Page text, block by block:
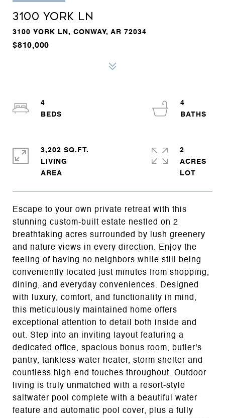
3100 YORK LN
3100 YORK LN, CONWAY, AR 72034
$810,000
Escape to your own private retreat with this
stunning custom-built estate nestled on 2
breathtaking acres surrounded by lush greenery
and nature views in every direction. Enjoy the
feeling of having no neighbors while still being
conveniently located just minutes from shopping,
dining, and everyday conveniences. Designed
with luxury, comfort, and functionality in mind,
this meticulously maintained home offers
exceptional attention to detail both inside and
out. Step into an inviting layout featuring a
dedicated office, spacious bonus room, butler's
pantry, tankless water heater, storm shelter and
countless high-end touches throughout. Outdoor
living is truly unmatched with a resort-style
saltwater pool complete with a beautiful water
feature and automatic pool cover, plus a fully
4
4
3,202 SQ.FT.
LIVING
2
ACRES